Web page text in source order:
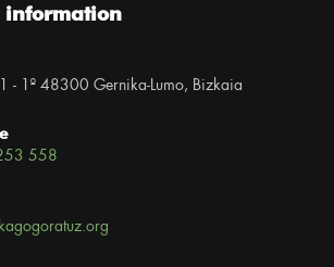
information
- 1º 48300 Gernika-Lumo, Bizkaia
558